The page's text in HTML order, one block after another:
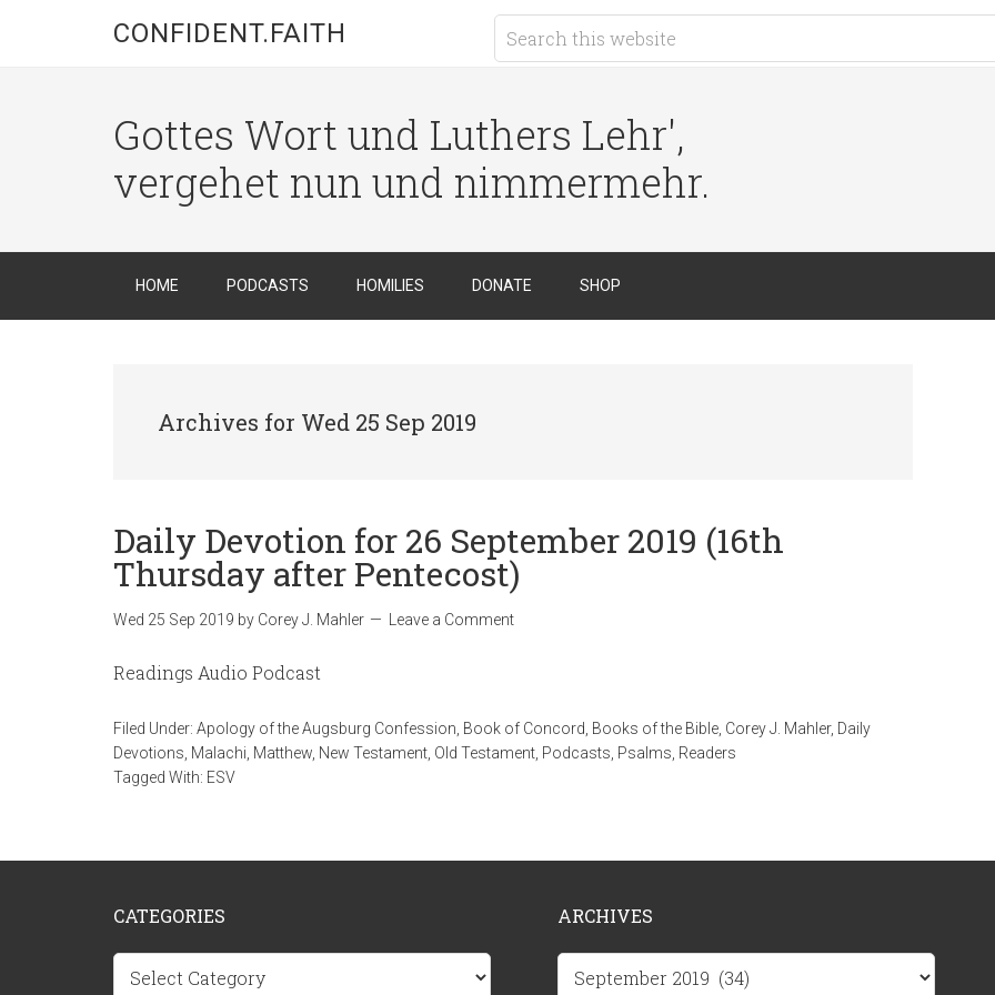
CONFIDENT.FAITH
Gottes Wort und Luthers Lehr',
vergehet nun und nimmermehr.
HOME PODCASTS HOMILIES DONATE SHOP
Archives for Wed 25 Sep 2019
Daily Devotion for 26 September 2019 (16th
Thursday after Pentecost)
Wed 25 Sep 2019 by Corey J. Mahler Leave a Comment
Readings Audio Podcast
Filed Under: Apology of the Augsburg Confession Book of Concord Books of the Bible Corey J. Mahler, Daily
Devotions Malachi Matthew New Testament Old Testament Podcasts Psalms Readers
Tagged With: ESV
CATEGORIES
Categories
ARCHIVES